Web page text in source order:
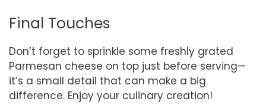
Final Touches
Don’t forget to sprinkle some freshly grated
Parmesan cheese on top just before serving—
it’s a small detail that can make a big
difference. Enjoy your culinary creation!